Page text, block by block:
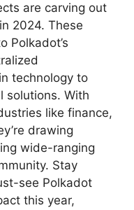
are carving out
2024. These
Polkadot’s
technology to
solutions. With
like finance,
drawing
wide-ranging
Stay
see Polkadot
this year,